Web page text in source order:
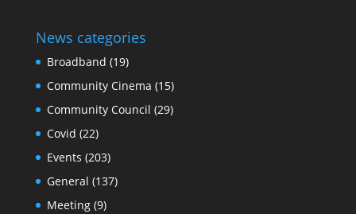
News categories
Broadband (19)
Community Cinema (15)
Community Council (29)
Covid (22)
Events (203)
General (137)
Meeting(9)